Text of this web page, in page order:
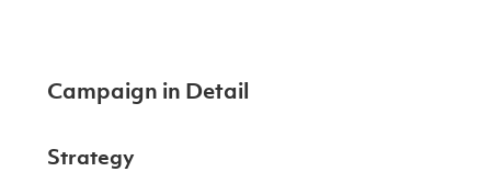
Campaign in Detail
Strategy